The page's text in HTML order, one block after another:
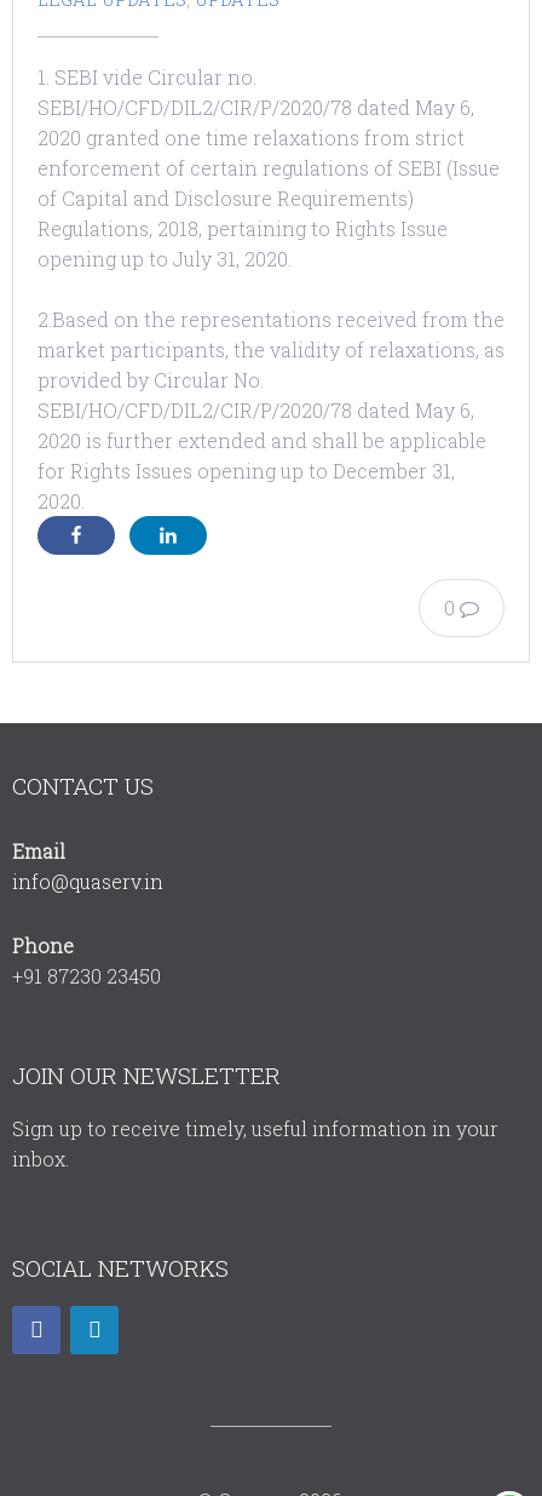
1. SEBI vide Circular no.
SEBI/HO/CFD/DIL2/CIR/P/2020/78 dated May 6,
2020 granted one time relaxations from strict
enforcement of certain regulations of SEBI (Issue
of Capital and Disclosure Requirements)
Regulations, 2018, pertaining to Rights Issue
opening up to July 31, 2020.
2.Based on the representations received from the
market participants, the validity of relaxations, as
provided by Circular No.
SEBI/HO/CFD/DIL2/CIR/P/2020/78 dated May 6,
2020 is further extended and shall be applicable
for Rights Issues opening up to December 31,
2020.
0
CONTACT US
Email
info@quaserv.in
Phone
+91 87230 23450
JOIN OUR NEWSLETTER
Sign up to receive timely, useful information in your
inbox.
SOCIAL NETWORKS